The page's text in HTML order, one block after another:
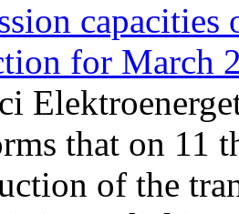
for March
that on 11
of the